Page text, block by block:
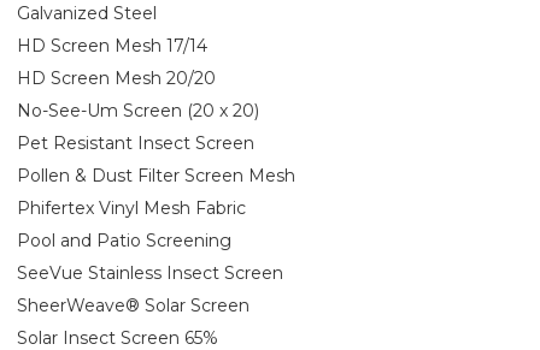
Galvanized Steel
HD Screen Mesh 17/14
HD Screen Mesh 20/20
No-See-Um Screen (20 x 20)
Pet Resistant Insect Screen
Pollen & Dust Filter Screen Mesh
Phifertex Vinyl Mesh Fabric
Pool and Patio Screening
SeeVue Stainless Insect Screen
SheerWeave® Solar Screen
Solar Insect Screen 65%